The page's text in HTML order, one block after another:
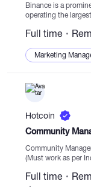
Binance is a
operating the
advancing
Full time
Marketing
Hotcoin
Community
Community
(Must work as per
(Indochina...
Full time